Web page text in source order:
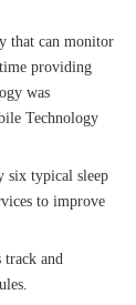
that can monitor
providing
was
Technology
six typical sleep
to improve
and